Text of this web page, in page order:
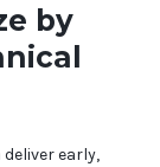
by
early,